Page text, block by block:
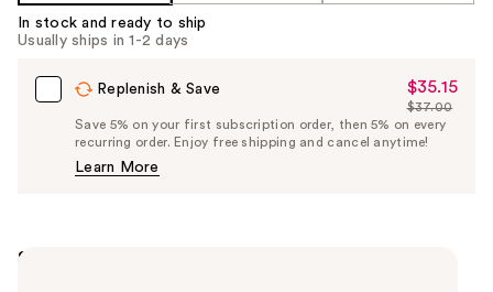
In stock and ready to ship
Usually ships in 1-2 days
Replenish & Save
Sale
Price
$35.15
$35.15
List
Price
$37.00
Save 5% on your first subscription order, then 5% on every
recurring order. Enjoy free shipping and cancel anytime!
Learn More
Summary